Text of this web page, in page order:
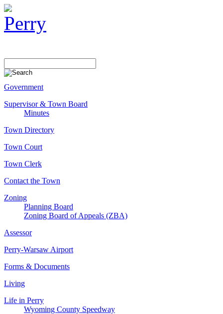
Government
Supervisor & Town Board
Minutes
Town Directory
Town Court
Town Clerk
Contact the Town
Zoning
Planning Board
Zoning Board of Appeals (ZBA)
Assessor
Perry-Warsaw Airport
Forms & Documents
Living
Life in Perry
Wyoming County Speedway